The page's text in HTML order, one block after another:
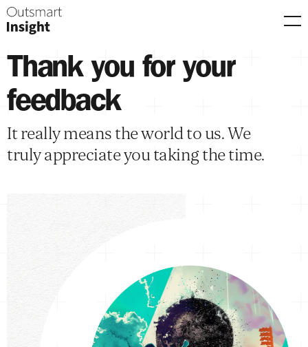
Thank you for your
feedback
It really means the world to us. We
truly appreciate you taking the time.